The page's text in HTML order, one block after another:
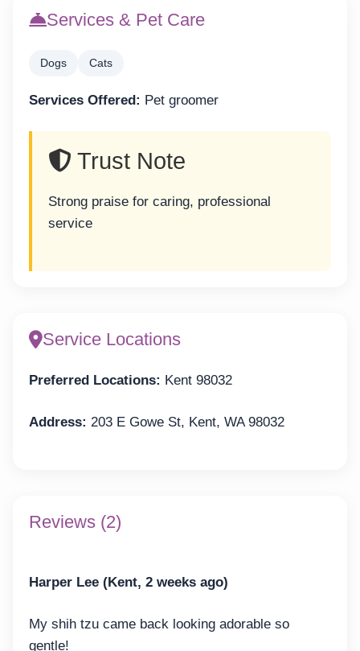
Services & Pet Care
Dogs Cats
Services Offered: Pet groomer
Trust Note
Strong praise for caring, professional
service
Service Locations
Preferred Locations: Kent 98032
Address: 203 E Gowe St, Kent, WA 98032
Reviews (2)
Harper Lee (Kent, 2 weeks ago)
My shih tzu came back looking adorable so
gentle!